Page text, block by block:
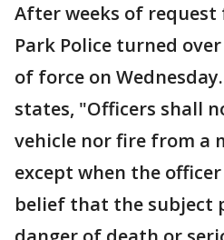
After weeks of request
Park Police turned
of force on
states, "Officers shall
vehicle nor fire from a
except when the
belief that the subject